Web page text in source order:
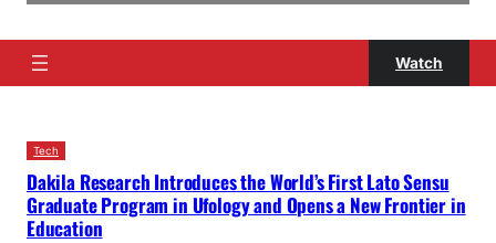
Watch
Tech
Dakila Research Introduces the World’s First Lato Sensu
Graduate Program in Ufology and Opens a New Frontier in
Education